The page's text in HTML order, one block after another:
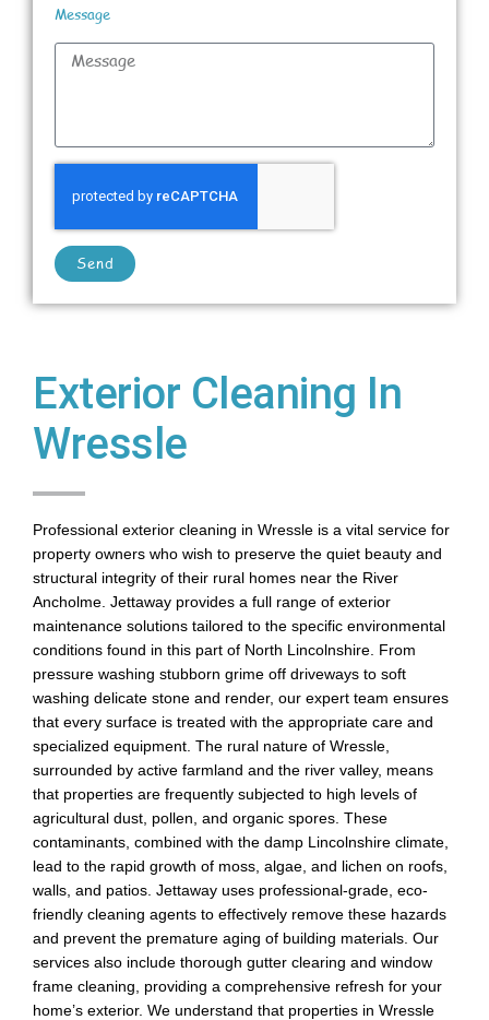
Message
Send
Exterior Cleaning In
Wressle
Professional exterior cleaning in Wressle is a vital service for
property owners who wish to preserve the quiet beauty and
structural integrity of their rural homes near the River
Ancholme. Jettaway provides a full range of exterior
maintenance solutions tailored to the specific environmental
conditions found in this part of North Lincolnshire. From
pressure washing stubborn grime off driveways to soft
washing delicate stone and render, our expert team ensures
that every surface is treated with the appropriate care and
specialized equipment. The rural nature of Wressle,
surrounded by active farmland and the river valley, means
that properties are frequently subjected to high levels of
agricultural dust, pollen, and organic spores. These
contaminants, combined with the damp Lincolnshire climate,
lead to the rapid growth of moss, algae, and lichen on roofs,
walls, and patios. Jettaway uses professional-grade, eco-
friendly cleaning agents to effectively remove these hazards
and prevent the premature aging of building materials. Our
services also include thorough gutter clearing and window
frame cleaning, providing a comprehensive refresh for your
home’s exterior. We understand that properties in Wressle